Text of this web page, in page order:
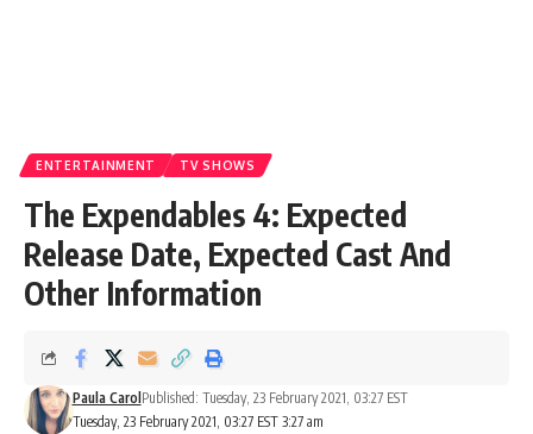
ENTERTAINMENT TV SHOWS
The Expendables 4: Expected
Release Date, Expected Cast And
Other Information
Tuesday, 23 February 2021, 03:27 EST 3:27 am
Paula Carol Published: Tuesday, 23 February 2021, 03:27 EST